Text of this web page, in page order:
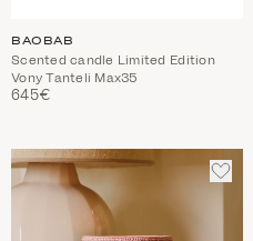
BAOBAB
Scented candle Limited Edition
Vony Tanteli Max35
645€
ADD
TO